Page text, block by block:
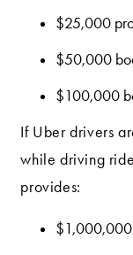
$25,000
$50,000
$100,000
If Uber drivers
while driving
provides: